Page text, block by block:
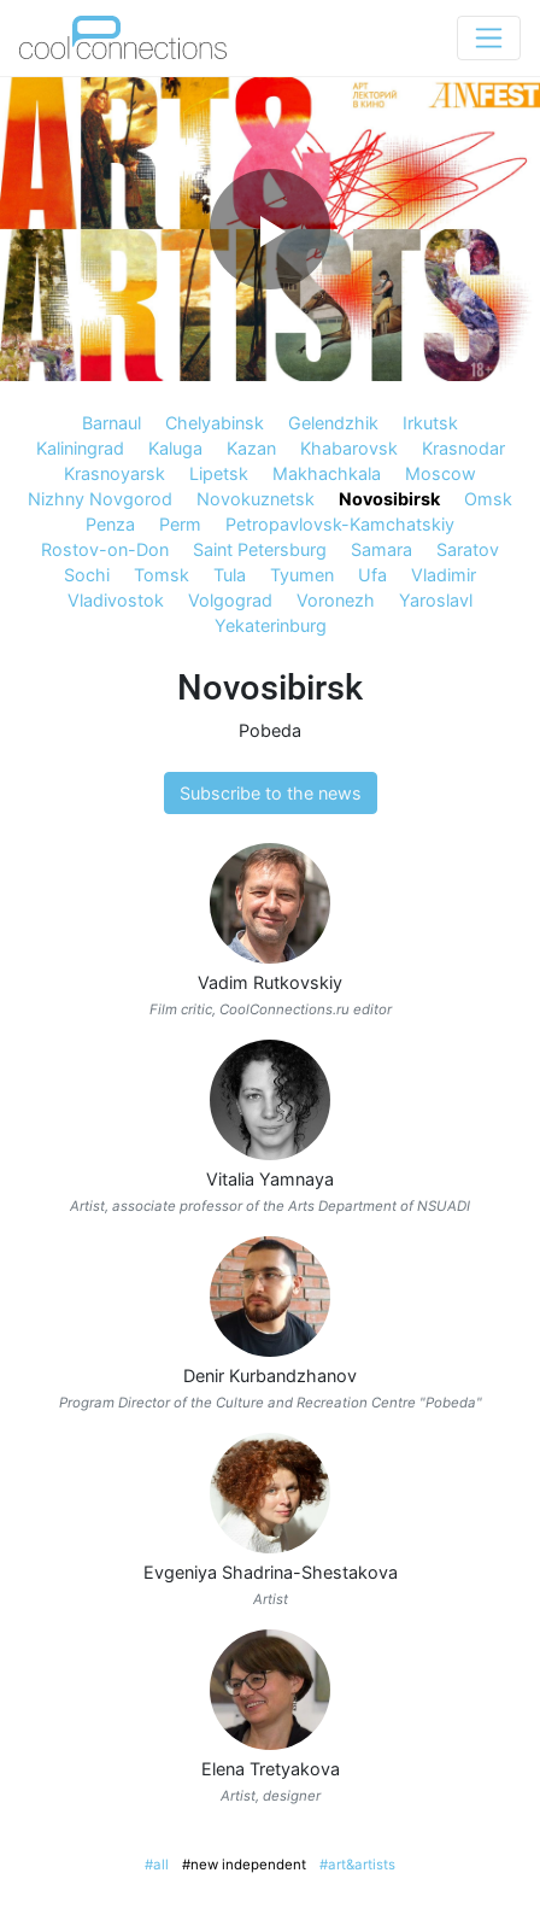
Barnaul Chelyabinsk Gelendzhik
Irkutsk
Kaliningrad
Kaluga Kazan Khabarovsk
Krasnodar
Krasnoyarsk
Lipetsk Makhachkala
Moscow
Nizhny Novgorod
Novokuznetsk Novosibirsk
Omsk
Penza
Perm
Petropavlovsk-Kamchatskiy
Rostov-on-Don
Saint Petersburg Samara
Saratov
Sochi
Tomsk Tula Tyumen Ufa
Vladimir
Vladivostok
Volgograd Voronezh
Yaroslavl
Yekaterinburg
Novosibirsk
Pobeda
Subscribe to the news
Vadim Rutkovskiy
Film critic, CoolConnections.ru editor
Vitalia Yamnaya
Artist, associate professor of the Arts Department of NSUADI
Denir Kurbandzhanov
Program Director of the Culture and Recreation Centre "Pobeda"
Evgeniya Shadrina-Shestakova
Artist
Elena Tretyakova
Artist, designer
#all #new independent #art&artists